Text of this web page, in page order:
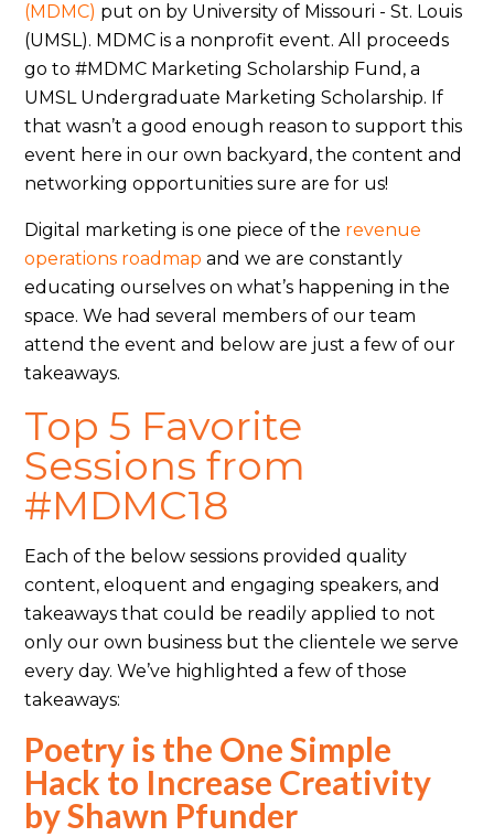
(MDMC) put on by University of Missouri - St. Louis
(UMSL). MDMC is a nonprofit event. All proceeds
go to #MDMC Marketing Scholarship Fund, a
UMSL Undergraduate Marketing Scholarship. If
that wasn’t a good enough reason to support this
event here in our own backyard, the content and
networking opportunities sure are for us!
Digital marketing is one piece of the revenue
operations roadmap and we are constantly
educating ourselves on what’s happening in the
space. We had several members of our team
attend the event and below are just a few of our
takeaways.
Top 5 Favorite
Sessions from
#MDMC18
Each of the below sessions provided quality
content, eloquent and engaging speakers, and
takeaways that could be readily applied to not
only our own business but the clientele we serve
every day. We’ve highlighted a few of those
takeaways:
Poetry is the One Simple
Hack to Increase Creativity
by Shawn Pfunder